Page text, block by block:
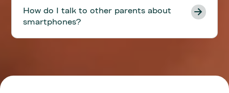
How do I talk to other parents about
smartphones?